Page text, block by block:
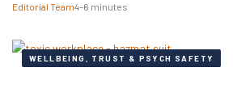
quickest because there is no time or
Editorial Team4–6 minutes
WELLBEING, TRUST & PSYCH SAFETY